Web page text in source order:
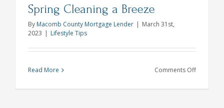
Spring Cleaning a Breeze
By Macomb County Mortgage Lender | March 31st,
2023 | Lifestyle Tips
Read More Comments Offon